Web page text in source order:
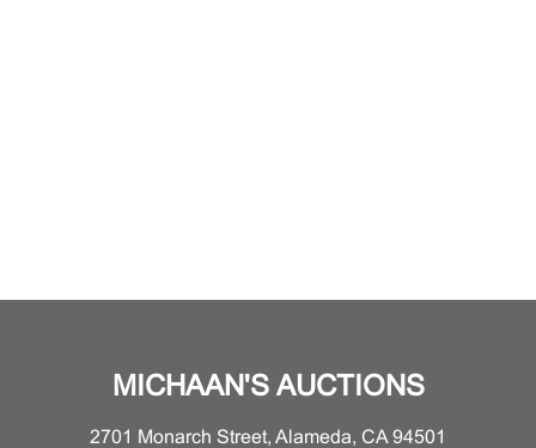
MICHAAN'S AUCTIONS
2701 Monarch Street, Alameda, CA 94501